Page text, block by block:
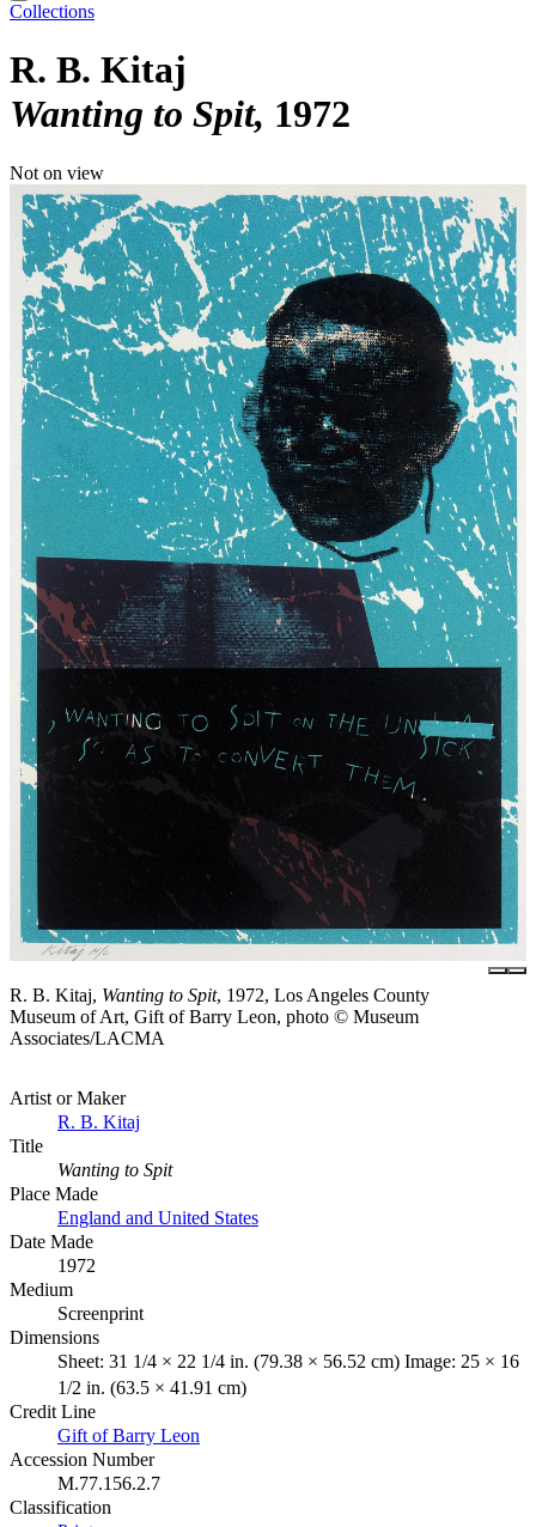
Collections
R. B. Kitaj
Wanting to Spit 1972
Not on view
R. B. Kitaj, Wanting to Spit, 1972, Los Angeles County
Museum of Art, Gift of Barry Leon, photo © Museum
Associates/LACMA
Artist or Maker
R. B. Kitaj
Title
Wanting to Spit
Place Made
England and United States
Date Made
1972
Medium
Screenprint
Dimensions
Sheet: 31 1/4 × 22 1/4 in. (79.38 × 56.52 cm) Image: 25 × 16
1/2 in. (63.5 × 41.91 cm)
Credit Line
Gift of Barry Leon
Accession Number
M.77.156.2.7
Classification